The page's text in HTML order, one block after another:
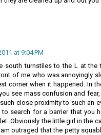
at 9:04 PM
south turnstiles to the L at the
of me who was annoyingly
corner when it happened. In
see mass confusion and
close proximity to such an
to search for a barrier that you
Obviously the little girl in the
outraged that the petty